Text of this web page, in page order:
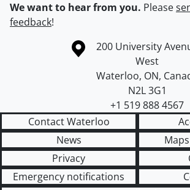
We want to hear from you. Please
feedback!
Information about the University of
Campus map
200 University
West
Waterloo, ON,
N2L 3G1
+1 519 888 4567
Contact Waterloo
News
Privacy
Emergency notifications